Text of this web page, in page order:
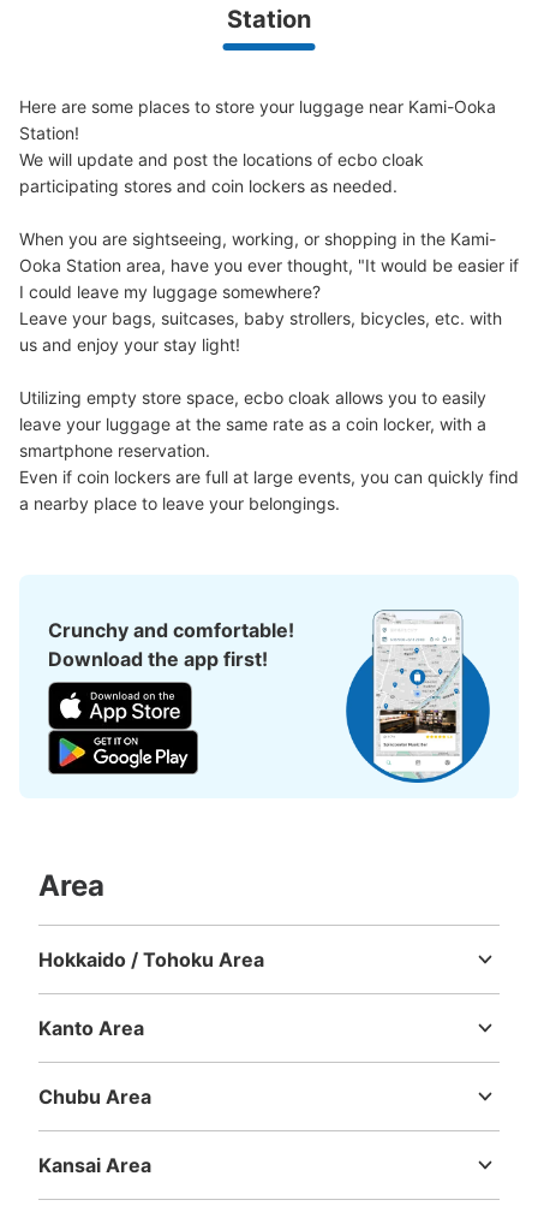
minutes walk from 上大岡駅 Station
ります。
Large: 4/ ¥700 Medium:4/ ¥500Small:20/ ¥400
Method of payment
現金, ICカード
See the location of this coin locker
上大岡駅 地下鉄（mioka直結改札口）コ
インロッカー
minutes walk from 上大岡駅 Station
Today's business hours
上大岡にあるmioka（ショッピングモール）に直結してい
る改札口の前に設置されております。
Number of packages that can be stored
現金
Station
Here are some places to store your luggage near Kami-Ooka
Station!
We will update and post the locations of ecbo cloak
participating stores and coin lockers as needed.
When you are sightseeing, working, or shopping in the Kami-
Ooka Station area, have you ever thought, "It would be easier if
I could leave my luggage somewhere?
Leave your bags, suitcases, baby strollers, bicycles, etc. with
us and enjoy your stay light!
Utilizing empty store space, ecbo cloak allows you to easily
leave your luggage at the same rate as a coin locker, with a
smartphone reservation.
Even if coin lockers are full at large events, you can quickly find
a nearby place to leave your belongings.
Crunchy and comfortable!
Download the app first!
Area
Hokkaido / Tohoku Area
Kanto Area
Chubu Area
Kansai Area